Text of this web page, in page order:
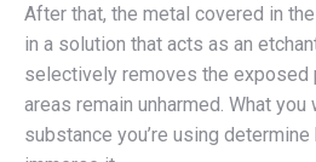
After that, the metal covered in
in a solution that acts as an
selectively removes the exposed
areas remain unharmed. What you
substance you’re using